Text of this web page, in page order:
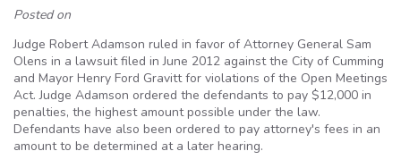
Posted on
Judge Robert Adamson ruled in favor of Attorney General Sam
Olens in a lawsuit filed in June 2012 against the City of Cumming
and Mayor Henry Ford Gravitt for violations of the Open Meetings
Act. Judge Adamson ordered the defendants to pay $12,000 in
penalties, the highest amount possible under the law.
Defendants have also been ordered to pay attorney's fees in an
amount to be determined at a later hearing.